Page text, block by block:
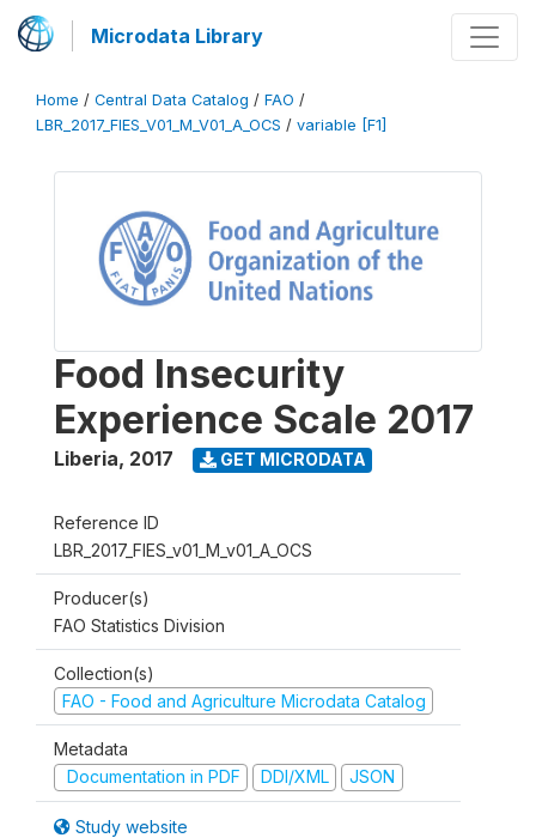
Microdata Library
Home / Central Data Catalog / FAO /
LBR_2017_FIES_V01_M_V01_A_OCS / variable [F1]
Food Insecurity
Experience Scale 2017
Liberia, 2017 GET MICRODATA
Reference ID
LBR_2017_FIES_v01_M_v01_A_OCS
Producer(s)
FAO Statistics Division
Collection(s)
FAO - Food and Agriculture Microdata Catalog
Metadata
Documentation in PDF
DDI/XML JSON
Study website